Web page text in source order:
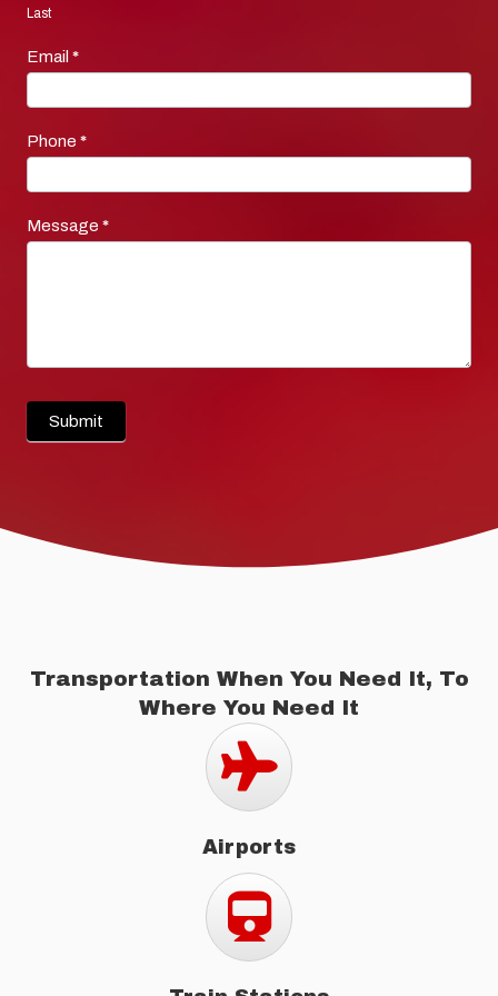
Last
Email *
Phone *
Message *
Submit
Transportation When You Need It, To
Where You Need It
Airports